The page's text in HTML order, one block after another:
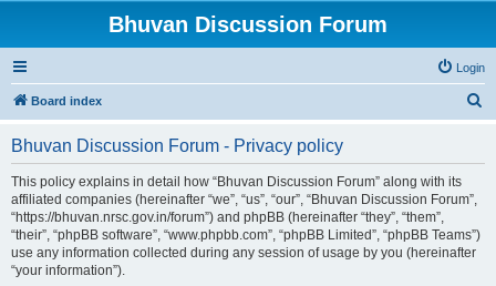
Bhuvan Discussion Forum
Login
Board index
Bhuvan Discussion Forum - Privacy policy
This policy explains in detail how “Bhuvan Discussion Forum” along with its
affiliated companies (hereinafter “we”, “us”, “our”, “Bhuvan Discussion Forum”,
“https://bhuvan.nrsc.gov.in/forum”) and phpBB (hereinafter “they”, “them”,
“their”, “phpBB software”, “www.phpbb.com”, “phpBB Limited”, “phpBB Teams”)
use any information collected during any session of usage by you (hereinafter
“your information”).